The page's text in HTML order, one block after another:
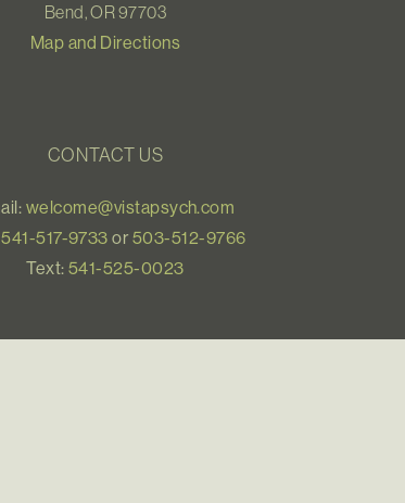
Bend, OR 97703
Map and Directions
CONTACT US
welcome@vistapsych.com
541-517-9733 or 503-512-9766
Text:541-525-0023